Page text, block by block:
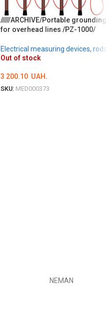
//////ARCHIVE/Portable grounding
for overhead lines /PZ-1000/
Electrical measuring devices, rods
Out of stock
3 200.10 UAH.
SKU: MED000373
NEMAN